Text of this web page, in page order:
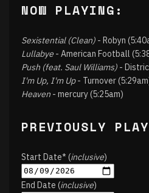
NOW PLAYING:
Sexistential (Clean) - Robyn
Lullabye - American Football
Push (feat. Saul Williams) -
I'm Up, I'm Up- Turnover
Heaven - mercury (5:25am)
PREVIOUSLY
Start Date* (inclusive)
End Date (inclusive)